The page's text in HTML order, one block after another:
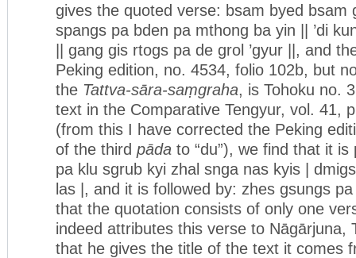
gives the quoted verse: bsam byed bsam
spangs pa bden pa mthong ba yin || ’di
|| gang gis rtogs pa de grol ’gyur ||, and
Peking edition, no. 4534, folio 102b, but
the Tattva-sāra-saṃgraha, is Tohoku no.
text in the Comparative Tengyur, vol. 41,
(from this I have corrected the Peking
of the third pāda to “du”), we find that it is
pa klu sgrub kyi zhal snga nas kyis |
las |, and it is followed by: zhes gsungs
that the quotation consists of only one
indeed attributes this verse to Nāgārjuna,
that he gives the title of the text it comes